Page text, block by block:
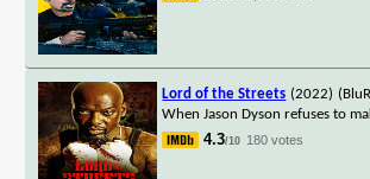
Lord of the Streets (2022)
When Jason Dyson refuses to
4.3/10 180 votes